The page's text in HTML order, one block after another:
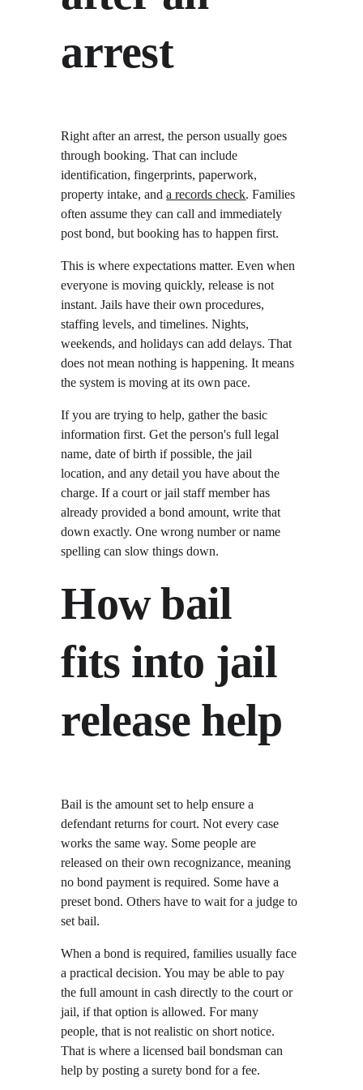
arrest
Right after an arrest, the person usually goes
through booking. That can include
identification, fingerprints, paperwork,
property intake, and a records check. Families
often assume they can call and immediately
post bond, but booking has to happen first.
This is where expectations matter. Even when
everyone is moving quickly, release is not
instant. Jails have their own procedures,
staffing levels, and timelines. Nights,
weekends, and holidays can add delays. That
does not mean nothing is happening. It means
the system is moving at its own pace.
If you are trying to help, gather the basic
information first. Get the person's full legal
name, date of birth if possible, the jail
location, and any detail you have about the
charge. If a court or jail staff member has
already provided a bond amount, write that
down exactly. One wrong number or name
spelling can slow things down.
How bail
fits into jail
release help
Bail is the amount set to help ensure a
defendant returns for court. Not every case
works the same way. Some people are
released on their own recognizance, meaning
no bond payment is required. Some have a
preset bond. Others have to wait for a judge to
set bail.
When a bond is required, families usually face
a practical decision. You may be able to pay
the full amount in cash directly to the court or
jail, if that option is allowed. For many
people, that is not realistic on short notice.
That is where a licensed bail bondsman can
help by posting a surety bond for a fee.